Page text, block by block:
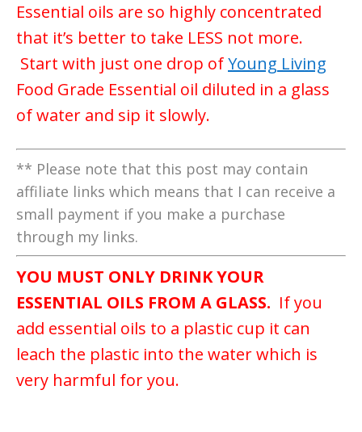
Essential oils are so highly concentrated
that it’s better to take LESS not more.
Start with just one drop ofYoung Living
Food Grade Essential oil diluted in a glass
of water and sip it slowly.
** Please note that this post may contain
affiliate links which means that I can receive a
small payment if you make a purchase
through my links.
YOU MUST ONLY DRINK YOUR
ESSENTIAL OILS FROM A GLASS. If you
add essential oils to a plastic cup it can
leach the plastic into the water which is
very harmful for you.